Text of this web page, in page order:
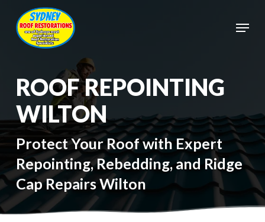
main
content
Menu
ROOF REPOINTING
WILTON
Protect Your Roof with Expert
Repointing, Rebedding, and Ridge
Cap Repairs Wilton
Close